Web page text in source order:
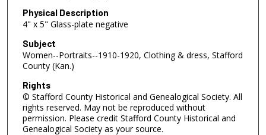
Physical Description
4" x 5" Glass-plate negative
Subject
Women--Portraits--1910-1920, Clothing & dress, Stafford
County (Kan.)
Rights
© Stafford County Historical and Genealogical Society. All
rights reserved. May not be reproduced without
permission. Please credit Stafford County Historical and
Genealogical Society as your source.